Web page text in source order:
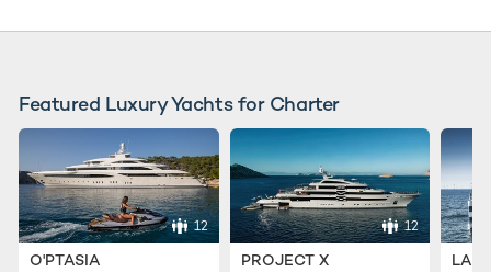
Featured Luxury Yachts for Charter
12
O'PTASIA
12
PROJECT X